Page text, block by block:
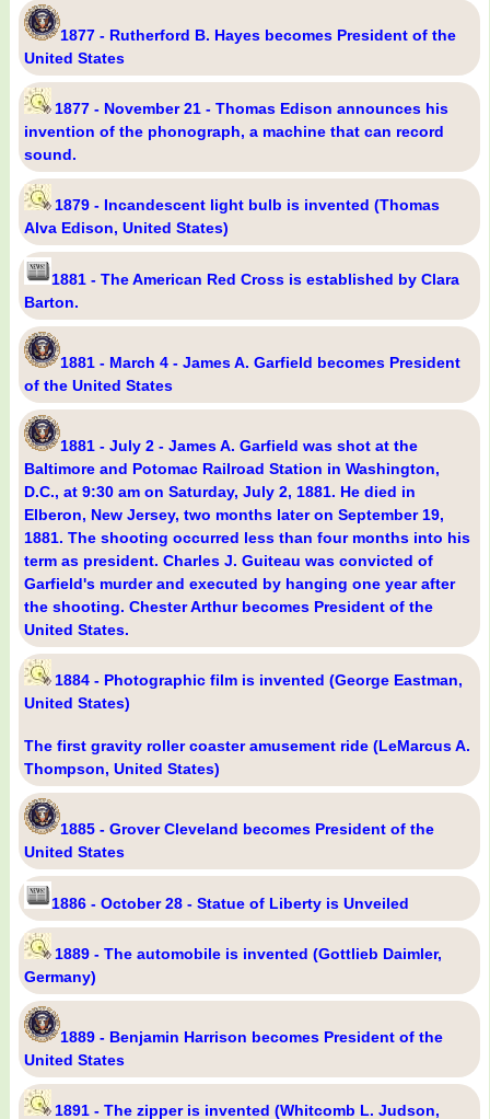
1877 - Rutherford B. Hayes becomes President of the
United States
1877 - November 21 - Thomas Edison announces his
invention of the phonograph, a machine that can record
sound.
1879 - Incandescent light bulb is invented (Thomas
Alva Edison, United States)
1881 - The American Red Cross is established by Clara
Barton.
1881 - March 4 - James A. Garfield becomes President
of the United States
1881 - July 2 - James A. Garfield was shot at the
Baltimore and Potomac Railroad Station in Washington,
D.C., at 9:30 am on Saturday, July 2, 1881. He died in
Elberon, New Jersey, two months later on September 19,
1881. The shooting occurred less than four months into his
term as president. Charles J. Guiteau was convicted of
Garfield's murder and executed by hanging one year after
the shooting. Chester Arthur becomes President of the
United States.
1884 - Photographic film is invented (George Eastman,
United States)
The first gravity roller coaster amusement ride (LeMarcus A.
Thompson, United States)
1885 - Grover Cleveland becomes President of the
United States
1886 - October 28 - Statue of Liberty is Unveiled
1889 - The automobile is invented (Gottlieb Daimler,
Germany)
1889 - Benjamin Harrison becomes President of the
United States
1891 - The zipper is invented (Whitcomb L. Judson,